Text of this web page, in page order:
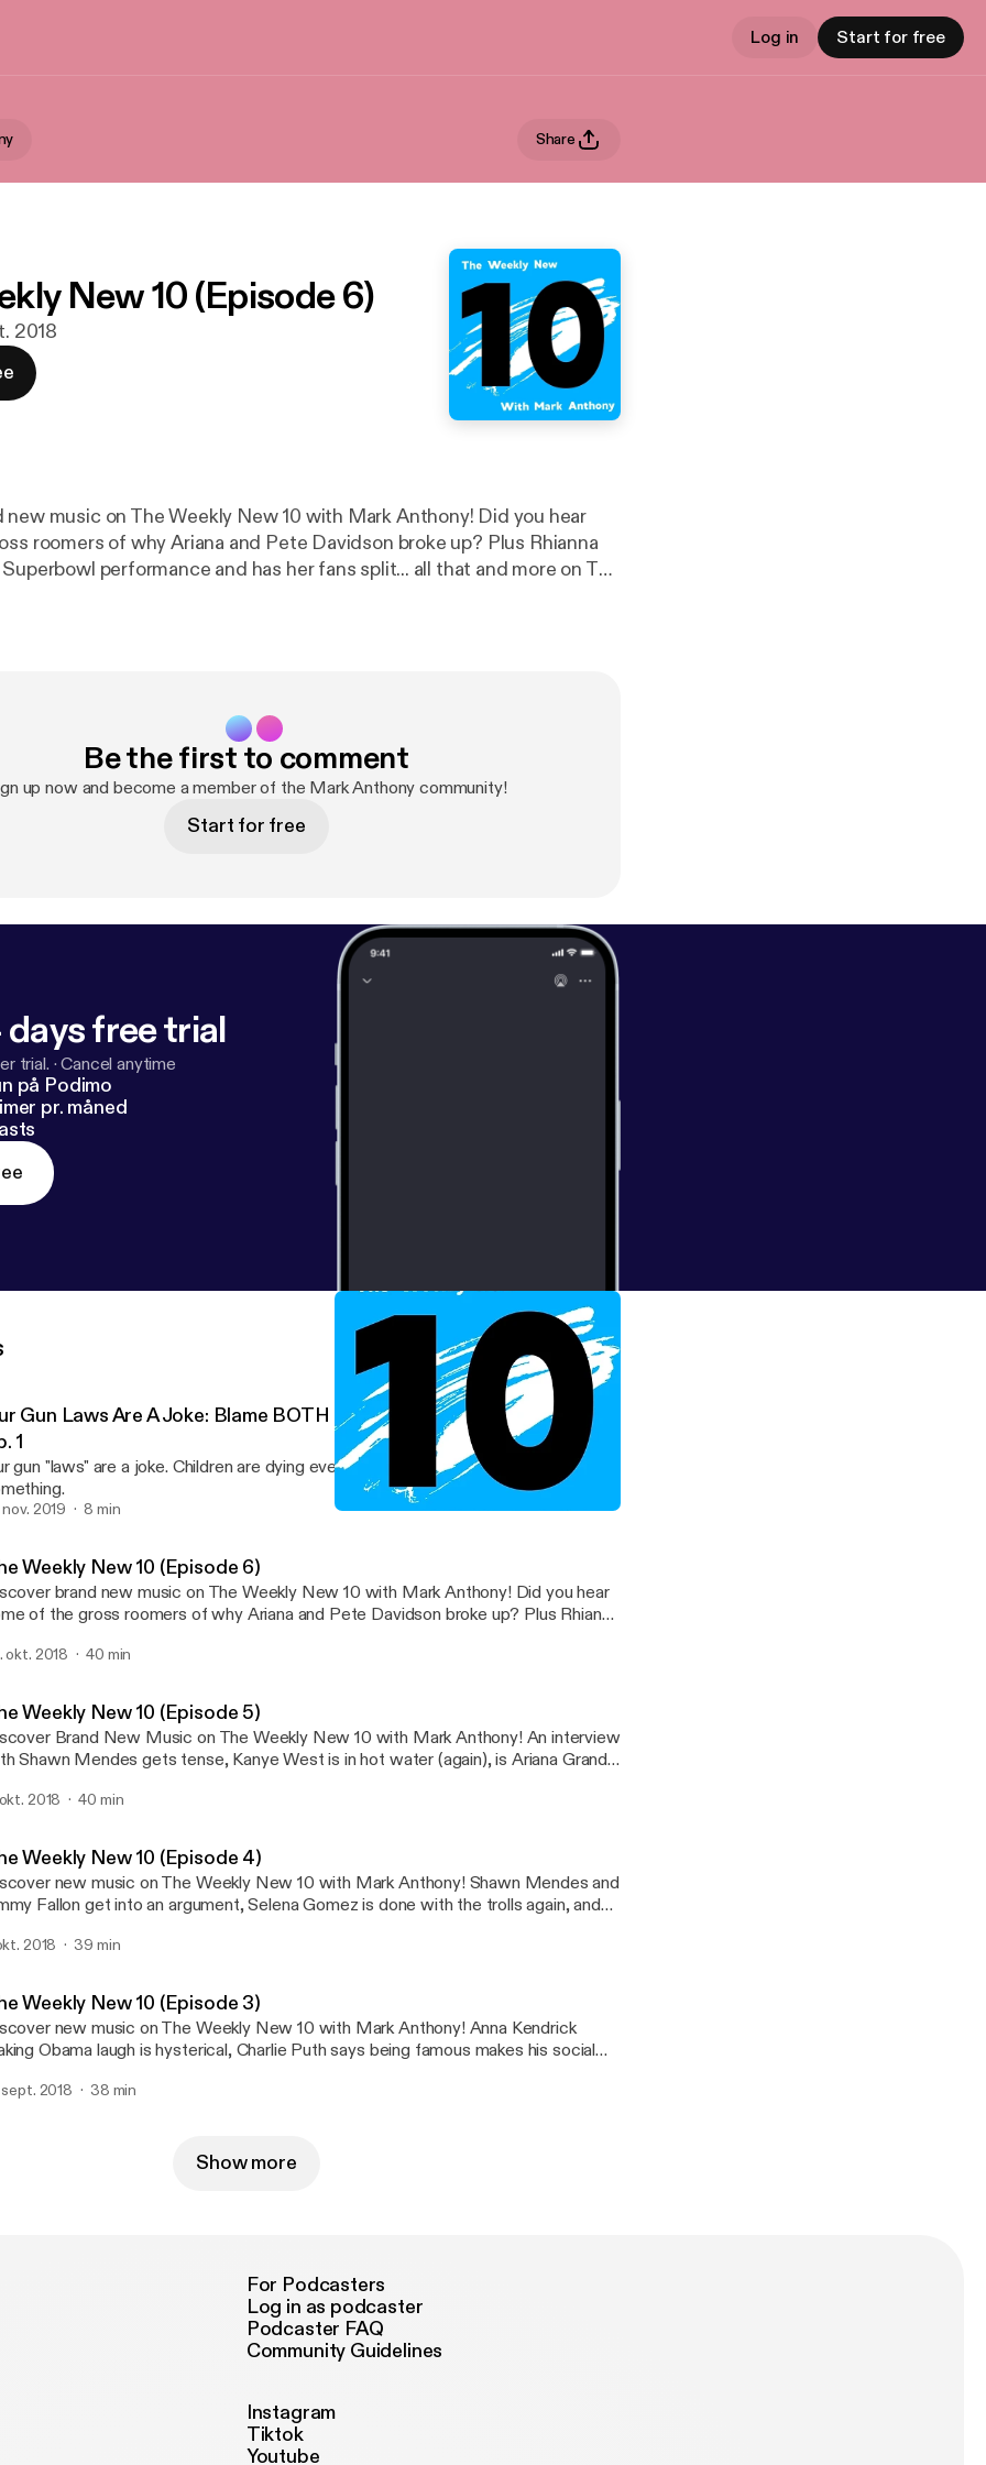
Log in Start for free
Share
New 10 (Episode 6)
2018
music on The Weekly New 10 with Mark Anthony! Did you hear
roomers of why Ariana and Pete Davidson broke up? Plus Rhianna
performance and has her fans split... all that and more on The
Be the first to comment
up now and become a member of the Mark Anthony community!
Start for free
free trial
trial. ·Cancel anytime
på Podimo
pr. måned
Gun Laws Are A Joke: Blame BOTH Parties | An Independent's Mind
1
gun "laws" are a joke. Children are dying every single day and we need to do
nov. 2019 8 min
Weekly New 10 (Episode 6)
brand new music on The Weekly New 10 with Mark Anthony! Did you hear
of the gross roomers of why Ariana and Pete Davidson broke up? Plus Rhianna
Weekly New 10!
okt. 2018 40 min
Weekly New 10 (Episode 5)
Brand New Music on The Weekly New 10 with Mark Anthony! An interview
Shawn Mendes gets tense, Kanye West is in hot water (again), is Ariana Grande
2018 40 min
Weekly New 10 (Episode 4)
new music on The Weekly New 10 with Mark Anthony! Shawn Mendes and
Fallon get into an argument, Selena Gomez is done with the trolls again, and
2018 39 min
Weekly New 10 (Episode 3)
new music on The Weekly New 10 with Mark Anthony! Anna Kendrick
Obama laugh is hysterical, Charlie Puth says being famous makes his social
sept. 2018 38 min
Show more
For Podcasters
Log in as podcaster
Podcaster FAQ
Community Guidelines
Instagram
Tiktok
Youtube